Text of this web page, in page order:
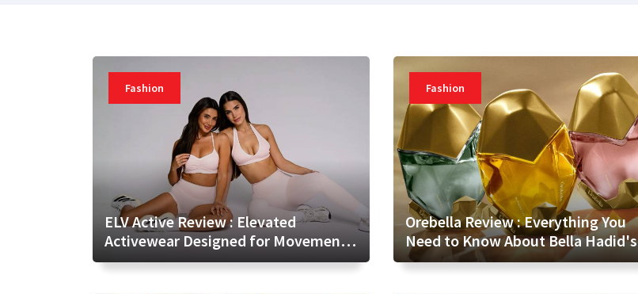
Fashion
ELV Active Review : Elevated
Activewear Designed for Movement
and Everyday Confidence
Fashion
Orebella Review : Everything You
Need to Know About Bella Hadid's
Fragrance Brand